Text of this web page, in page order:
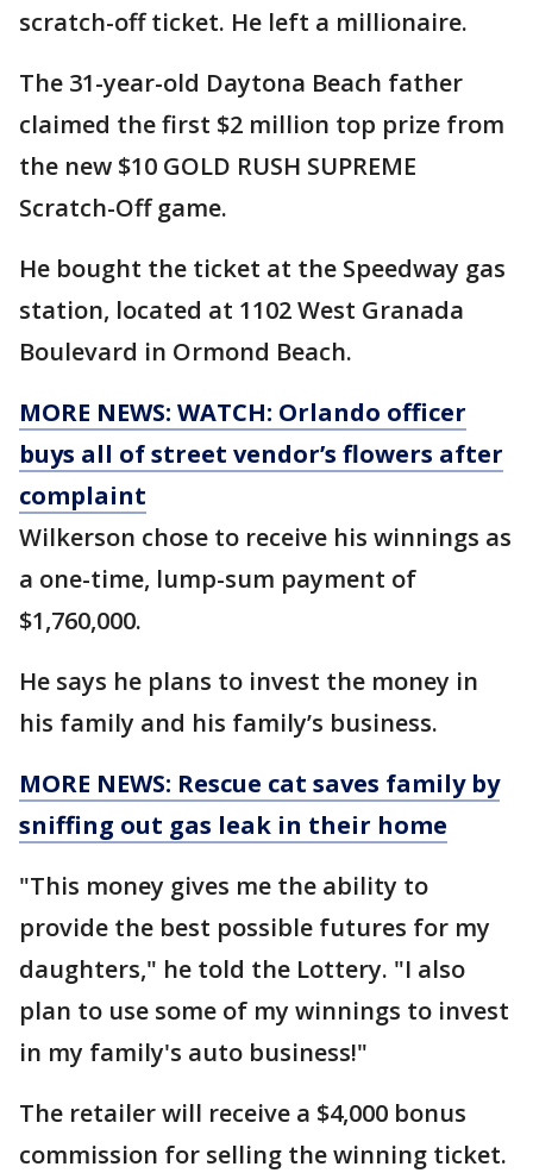
scratch-off ticket. He left a millionaire.
The 31-year-old Daytona Beach father
claimed the first $2 million top prize from
the new $10 GOLD RUSH SUPREME
Scratch-Off game.
He bought the ticket at the Speedway gas
station, located at 1102 West Granada
Boulevard in Ormond Beach.
MORE NEWS: WATCH: Orlando officer
buys all of street vendor’s flowers after
complaint
Wilkerson chose to receive his winnings as
a one-time, lump-sum payment of
$1,760,000.
He says he plans to invest the money in
his family and his family’s business.
MORE NEWS: Rescue cat saves family by
sniffing out gas leak in their home
"This money gives me the ability to
provide the best possible futures for my
daughters," he told the Lottery. "I also
plan to use some of my winnings to invest
in my family's auto business!"
The retailer will receive a $4,000 bonus
commission for selling the winning ticket.